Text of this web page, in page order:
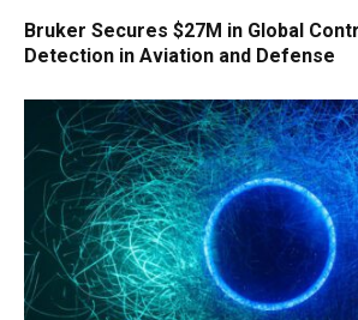
Bruker Secures $27M in Global
Detection in Aviation and Defense